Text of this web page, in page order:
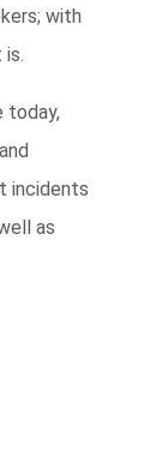
with
today,
incidents
as